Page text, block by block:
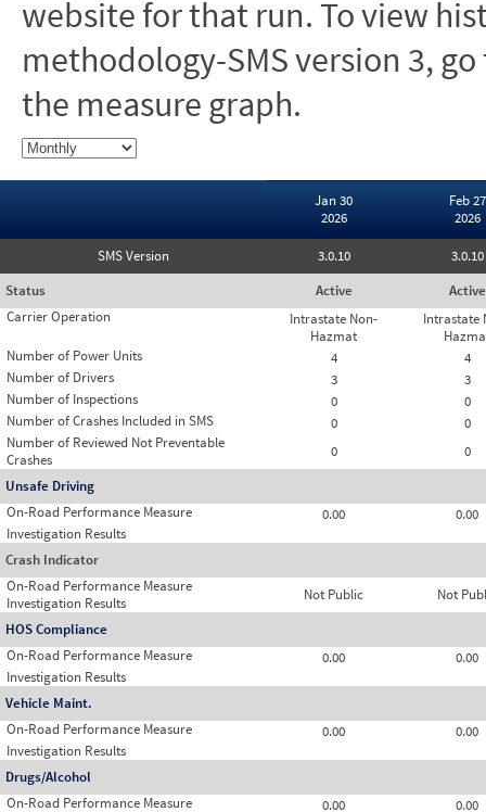
website for that run. To view
methodology-SMS version 3,
the measure graph.
Jan 30
2026
Feb 27
2026
SMS Version 3.0.10
3.0.10
Status
Active
Active
Carrier Operation
Intrastate Non-
Hazmat
Intrastate
Number of Power Units
4
4
Number of Drivers
3
3
Number of Inspections
0
0
Number of Crashes Included in SMS
0
0
Number of Reviewed Not Preventable
Crashes
0
0
Unsafe Driving
On-Road Performance Measure
0.00
0.00
Investigation Results
Crash Indicator
On-Road Performance Measure
Not Public Not
Investigation Results
HOS Compliance
On-Road Performance Measure
0.00
0.00
Investigation Results
Vehicle Maint.
On-Road Performance Measure
0.00
0.00
Investigation Results
Drugs/Alcohol
On-Road Performance Measure
0.00 0.00